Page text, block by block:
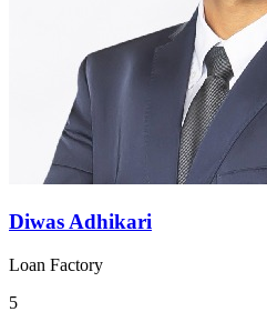
Diwas Adhikari
Loan Factory
5